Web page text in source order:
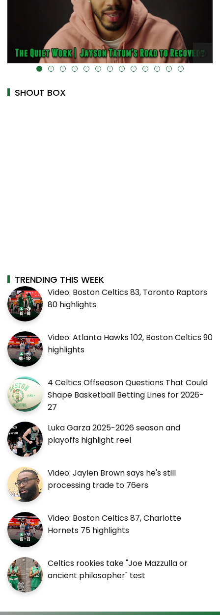
uk-cover="" />alt="" data-uk-cover="" />
SHOUT BOX
TRENDING THIS WEEK
Video: Boston Celtics 83, Toronto Raptors
80 highlights
Video: Atlanta Hawks 102, Boston Celtics 90
highlights
4 Celtics Offseason Questions That Could
Shape Basketball Betting Lines for 2026-
27
Luka Garza 2025-2026 season and
playoffs highlight reel
Video: Jaylen Brown says he's still
processing trade to 76ers
Video: Boston Celtics 87, Charlotte
Hornets 75 highlights
Celtics rookies take "Joe Mazzulla or
ancient philosopher" test